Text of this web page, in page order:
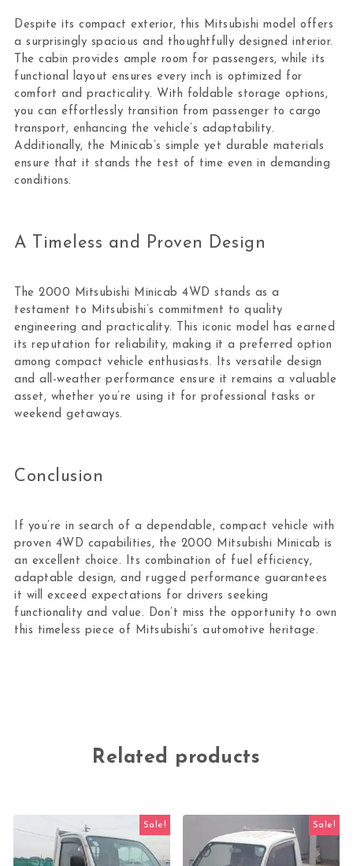
Despite its compact exterior, this Mitsubishi model offers
a surprisingly spacious and thoughtfully designed interior.
The cabin provides ample room for passengers, while its
functional layout ensures every inch is optimized for
comfort and practicality. With foldable storage options,
you can effortlessly transition from passenger to cargo
transport, enhancing the vehicle’s adaptability.
Additionally, the Minicab’s simple yet durable materials
ensure that it stands the test of time even in demanding
conditions.
A Timeless and Proven Design
The 2000 Mitsubishi Minicab 4WD stands as a
testament to Mitsubishi’s commitment to quality
engineering and practicality. This iconic model has earned
its reputation for reliability, making it a preferred option
among compact vehicle enthusiasts. Its versatile design
and all-weather performance ensure it remains a valuable
asset, whether you’re using it for professional tasks or
weekend getaways.
Conclusion
If you’re in search of a dependable, compact vehicle with
proven 4WD capabilities, the 2000 Mitsubishi Minicab is
an excellent choice. Its combination of fuel efficiency,
adaptable design, and rugged performance guarantees
it will exceed expectations for drivers seeking
functionality and value. Don’t miss the opportunity to own
this timeless piece of Mitsubishi’s automotive heritage.
Related products
Sale! Sale!